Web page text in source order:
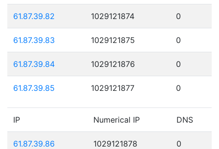
61.87.39.82 1029121874 0
61.87.39.83 1029121875 0
61.87.39.84 1029121876 0
61.87.39.85 1029121877 0
IP Numerical IP DNS
61.87.39.86 1029121878 0